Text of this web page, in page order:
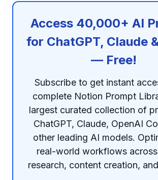
Access 40,000+ AI
for ChatGPT, Claude
— Free!
Subscribe to get instant
complete Notion Prompt
largest curated collection of
ChatGPT, Claude, OpenAI
other leading AI models.
real-world workflows
research, content creation,